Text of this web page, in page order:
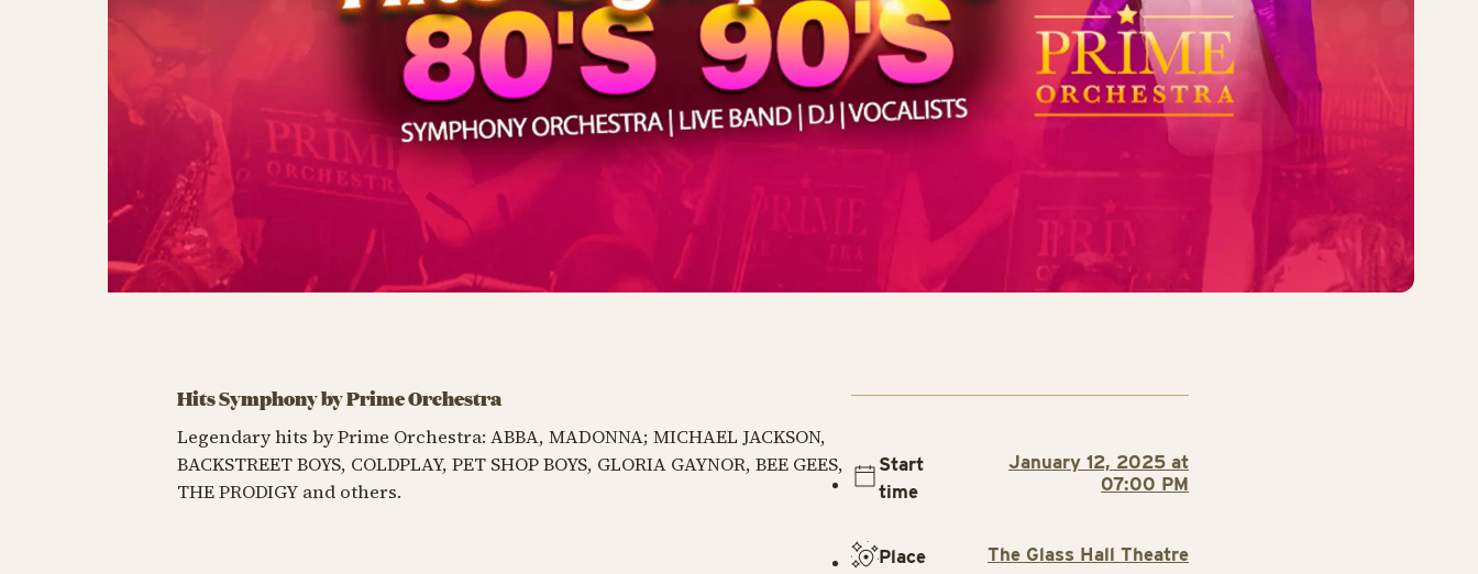
Hits Symphony by Prime Orchestra
Legendary hits by Prime Orchestra: ABBA, MADONNA; MICHAEL JACKSON,
BACKSTREET BOYS, COLDPLAY, PET SHOP BOYS, GLORIA GAYNOR, BEE GEES,
THE PRODIGY and others.
Start
time
January 12, 2025 at
07:00 PM
Place The Glass Hall Theatre